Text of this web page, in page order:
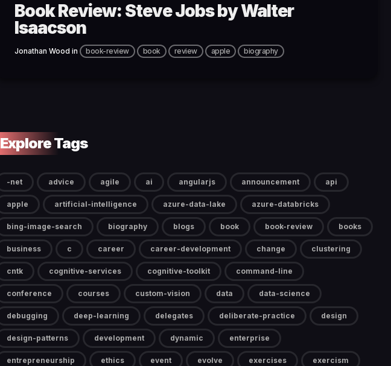
Book Review: Steve Jobs by Walter
Isaacson
Jonathan Wood in book-review book review apple biography
Explore Tags
-net advice agile ai angularjs announcement api
apple artificial-intelligence azure-data-lake azure-databricks
bing-image-search biography blogs book book-review books
business c career career-development change clustering
cntk cognitive-services cognitive-toolkit command-line
conference courses custom-vision data data-science
debugging deep-learning delegates deliberate-practice design
design-patterns development dynamic enterprise
entrepreneurship ethics event evolve exercises exercism